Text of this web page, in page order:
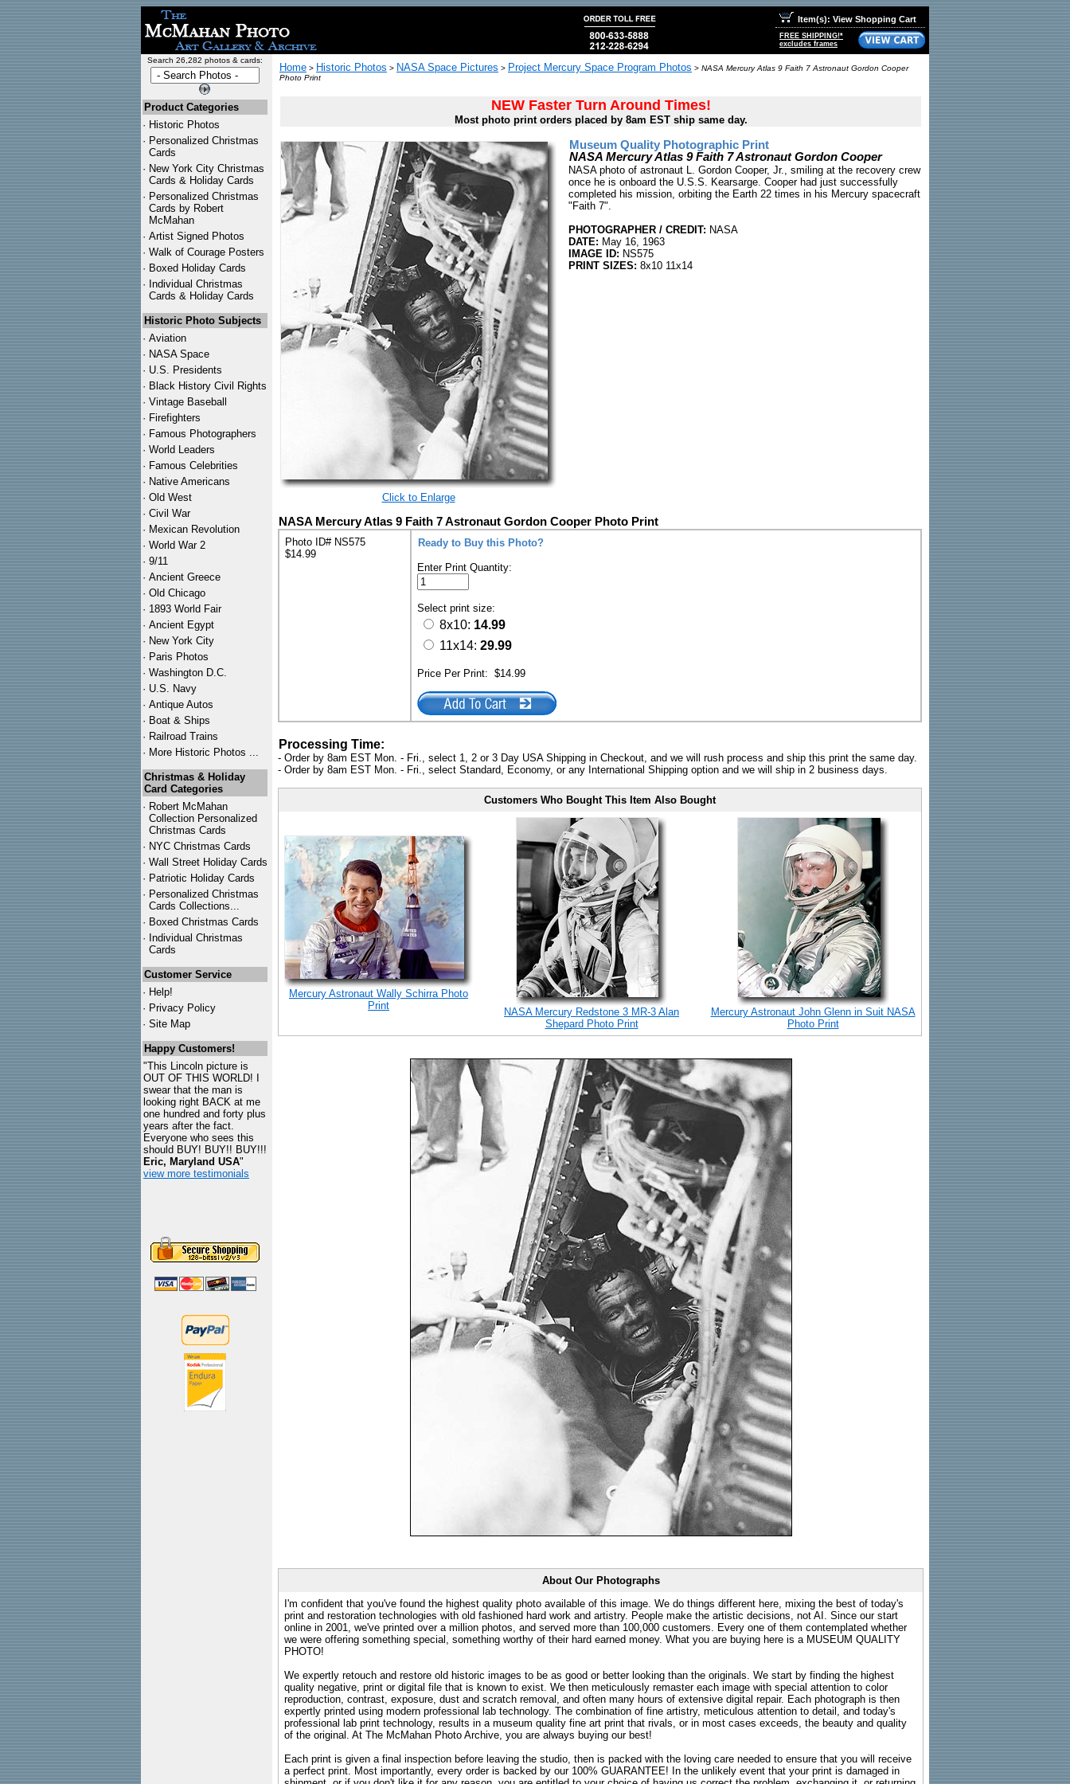
Item(s): View Shopping Cart
FREE SHIPPING!*
excludes frames
Search 26,282 photos & cards:
Product Categories
· Historic Photos
· Personalized Christmas
Cards
· New York City Christmas
Cards & Holiday Cards
· Personalized Christmas
Cards by Robert
McMahan
· Artist Signed Photos
· Walk of Courage Posters
· Boxed Holiday Cards
· Individual Christmas
Cards & Holiday Cards
Historic Photo Subjects
· Aviation
· NASA Space
· U.S. Presidents
· Black History Civil Rights
· Vintage Baseball
· Firefighters
· Famous Photographers
· World Leaders
· Famous Celebrities
· Native Americans
· Old West
· Civil War
· Mexican Revolution
· World War 2
· 9/11
· Ancient Greece
· Old Chicago
· 1893 World Fair
· Ancient Egypt
· New York City
· Paris Photos
· Washington D.C.
· U.S. Navy
· Antique Autos
· Boat & Ships
· Railroad Trains
· More Historic Photos ...
Christmas & Holiday
Card Categories
· Robert McMahan
Collection Personalized
Christmas Cards
· NYC Christmas Cards
· Wall Street Holiday Cards
· Patriotic Holiday Cards
· Personalized Christmas
Cards Collections...
· Boxed Christmas Cards
· Individual Christmas
Cards
Customer Service
· Help!
· Privacy Policy
· Site Map
Happy Customers!
"This Lincoln picture is
OUT OF THIS WORLD! I
swear that the man is
looking right BACK at me
one hundred and forty plus
years after the fact.
Everyone who sees this
should BUY! BUY!! BUY!!!
Eric, Maryland USA"
view more testimonials
Home > Historic Photos > NASA Space Pictures > Project Mercury Space Program Photos > NASA Mercury Atlas 9 Faith 7 Astronaut Gordon Cooper
Photo Print
NEW Faster Turn Around Times!
Most photo print orders placed by 8am EST ship same day.
Click to Enlarge
Museum Quality Photographic Print
NASA Mercury Atlas 9 Faith 7 Astronaut Gordon Cooper
NASA photo of astronaut L. Gordon Cooper, Jr., smiling at the recovery crew
once he is onboard the U.S.S. Kearsarge. Cooper had just successfully
completed his mission, orbiting the Earth 22 times in his Mercury spacecraft
"Faith 7".
PHOTOGRAPHER / CREDIT: NASA
DATE: May 16, 1963
IMAGE ID: NS575
PRINT SIZES: 8x10 11x14
NASA Mercury Atlas 9 Faith 7 Astronaut Gordon Cooper Photo Print
Photo ID# NS575
$14.99
Ready to Buy this Photo?
Enter Print Quantity:
Select print size:
8x10: 14.99
11x14: 29.99
Price Per Print: $14.99
Processing Time:
- Order by 8am EST Mon. - Fri., select 1, 2 or 3 Day USA Shipping in Checkout, and we will rush process and ship this print the same day.
- Order by 8am EST Mon. - Fri., select Standard, Economy, or any International Shipping option and we will ship in 2 business days.
Customers Who Bought This Item Also Bought
Mercury Astronaut Wally Schirra Photo
Print
NASA Mercury Redstone 3 MR-3 Alan
Shepard Photo Print
Mercury Astronaut John Glenn in Suit NASA
Photo Print
About Our Photographs
I'm confident that you've found the highest quality photo available of this image. We do things different here, mixing the best of today's
print and restoration technologies with old fashioned hard work and artistry. People make the artistic decisions, not AI. Since our start
online in 2001, we've printed over a million photos, and served more than 100,000 customers. Every one of them contemplated whether
we were offering something special, something worthy of their hard earned money. What you are buying here is a MUSEUM QUALITY
PHOTO!
We expertly retouch and restore old historic images to be as good or better looking than the originals. We start by finding the highest
quality negative, print or digital file that is known to exist. We then meticulously remaster each image with special attention to color
reproduction, contrast, exposure, dust and scratch removal, and often many hours of extensive digital repair. Each photograph is then
expertly printed using modern professional lab technology. The combination of fine artistry, meticulous attention to detail, and today's
professional lab print technology, results in a museum quality fine art print that rivals, or in most cases exceeds, the beauty and quality
of the original. At The McMahan Photo Archive, you are always buying our best!
Each print is given a final inspection before leaving the studio, then is packed with the loving care needed to ensure that you will receive
a perfect print. Most importantly, every order is backed by our 100% GUARANTEE! In the unlikely event that your print is damaged in